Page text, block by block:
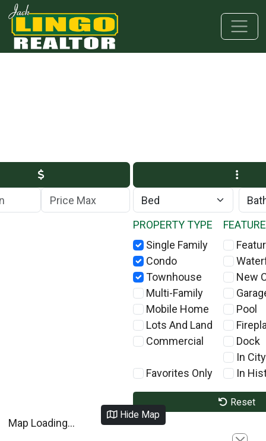
Skip to main content
Skip to bottom section
Skip to footer
Max Price
PROPERTY TYPE
Single Family
Condo
Townhouse
Multi-Family
Mobile Home
Lots And Land
Commercial
Favorites Only
New
Pool
Dock
In
In
Reset
Hide Map
Map Loading...